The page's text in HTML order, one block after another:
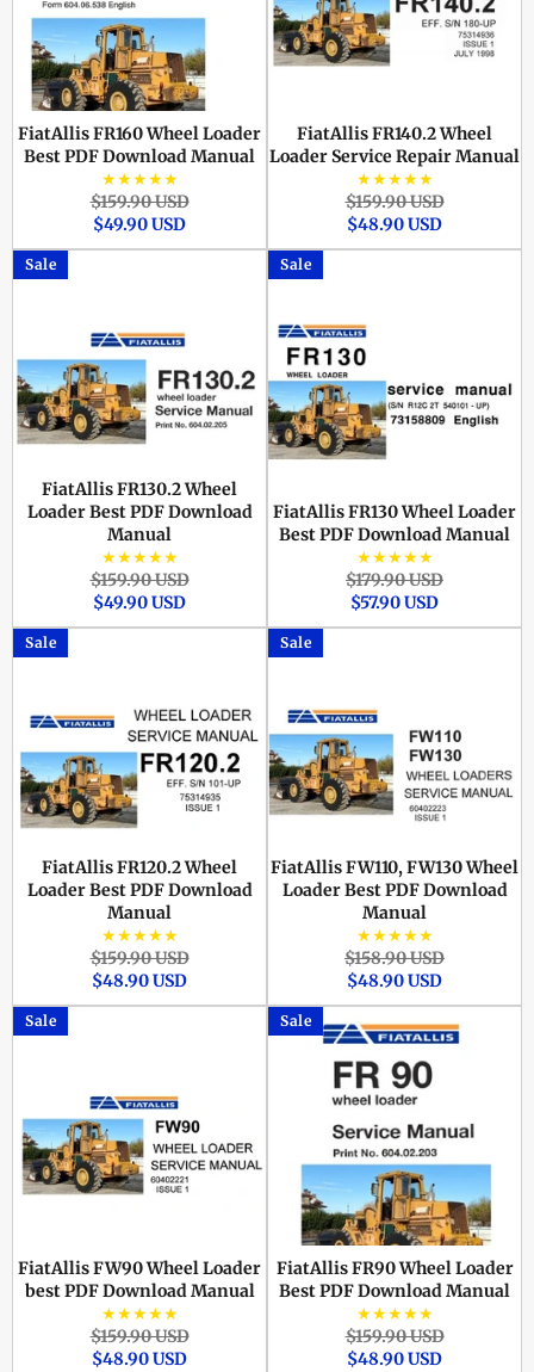
FiatAllis FR160 Wheel Loader
Best PDF Download Manual
★★★★★
Regular
price
$159.90 USDSale
$49.90 USD
FiatAllis FR140.2 Wheel
Loader Service Repair Manual
★★★★★
Regular
price
$159.90 USDSale
$48.90 USD
FiatAllis FR130.2 Wheel
Loader Best PDF Download
Manual
★★★★★
Regular
price
$159.90 USDSale
$49.90 USD
Sale
FiatAllis FR130 Wheel Loader
Best PDF Download Manual
★★★★★
Regular
price
$179.90 USDSale
$57.90 USD
Sale
FiatAllis FR120.2 Wheel
Loader Best PDF Download
Manual
★★★★★
Regular
price
$159.90 USDSale
$48.90 USD
Sale
FiatAllis FW110, FW130 Wheel
Loader Best PDF Download
Manual
★★★★★
Regular
price
$158.90 USDSale
$48.90 USD
Sale
FiatAllis FW90 Wheel Loader
best PDF Download Manual
★★★★★
Regular
price
$159.90 USDSale
$48.90 USD
Sale
FiatAllis FR90 Wheel Loader
Best PDF Download Manual
★★★★★
Regular
price
$159.90 USDSale
$48.90 USD
Sale